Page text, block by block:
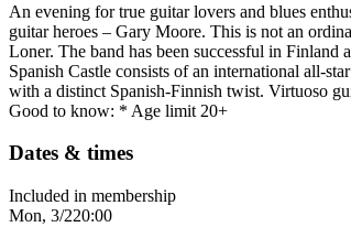
An evening for true guitar lovers and blues
guitar heroes – Gary Moore. This is not an
Loner. The band has been successful in
Spanish Castle consists of an international all-
with a distinct Spanish-Finnish twist. Virtuoso
Good to know: * Age limit 20+
Dates & times
Included in membership
Mon, 3/220:00